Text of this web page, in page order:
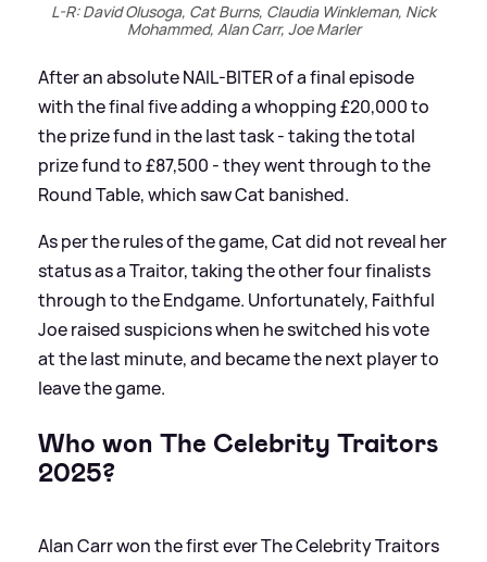
L-R: David Olusoga, Cat Burns, Claudia Winkleman, Nick
Mohammed, Alan Carr, Joe Marler
After an absolute NAIL-BITER of a final episode
with the final five adding a whopping £20,000 to
the prize fund in the last task - taking the total
prize fund to £87,500 - they went through to the
Round Table, which saw Cat banished.
As per the rules of the game, Cat did not reveal her
status as a Traitor, taking the other four finalists
through to the Endgame. Unfortunately, Faithful
Joe raised suspicions when he switched his vote
at the last minute, and became the next player to
leave the game.
Who won The Celebrity Traitors
2025?
Alan Carr won the first ever The Celebrity Traitors